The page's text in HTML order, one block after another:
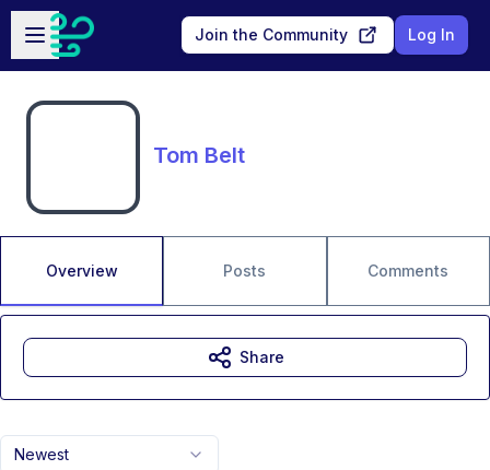
Skip to main content
Open sidebar
Join the Community Log In
Tom Belt
Overview Posts Comments
Newest
Share